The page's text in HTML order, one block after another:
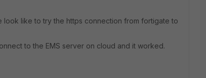
look like to try the https connection from fortigate to
to the EMS server on cloud and it worked.